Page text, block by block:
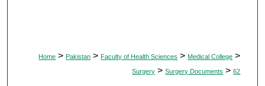
Home > Pakistan > Faculty of Health Sciences > Medical College >
Surgery > Surgery Documents > 62